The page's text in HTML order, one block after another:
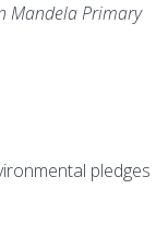
Mandela Primary
pledges